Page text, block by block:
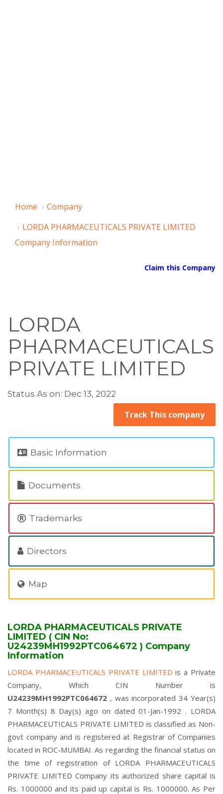
Home
Company
LORDA PHARMACEUTICALS PRIVATE LIMITED
Company Information
Claim this Company
LORDA
PHARMACEUTICALS
PRIVATE LIMITED
Status As on: Dec 13, 2022
Track This company
Basic Information
Documents
Trademarks
Directors
Map
LORDA PHARMACEUTICALS PRIVATE
LIMITED ( CIN No:
U24239MH1992PTC064672 ) Company
Information
LORDA PHARMACEUTICALS PRIVATE LIMITEDis a Private
Company, Which CIN Number is
U24239MH1992PTC064672 , was incorporated 34 Year(s)
7 Month(s) 8 Day(s) ago on dated 01-Jan-1992 . LORDA
PHARMACEUTICALS PRIVATE LIMITED is classified as Non-
govt company and is registered at Registrar of Companies
located in ROC-MUMBAI. As regarding the financial status on
the time of registration of LORDA PHARMACEUTICALS
PRIVATE LIMITED Company its authorized share capital is
Rs. 1000000 and its paid up capital is Rs. 1000000. As Per